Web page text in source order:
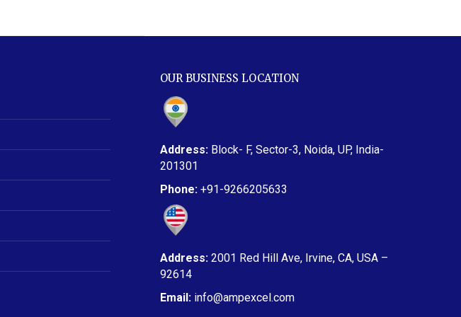
OUR BUSINESS LOCATION
Address: Block- F, Sector-3, Noida, UP, India-
201301
Phone: +91-9266205633
Address: 2001 Red Hill Ave, Irvine, CA, USA –
92614
Email:info@ampexcel.com